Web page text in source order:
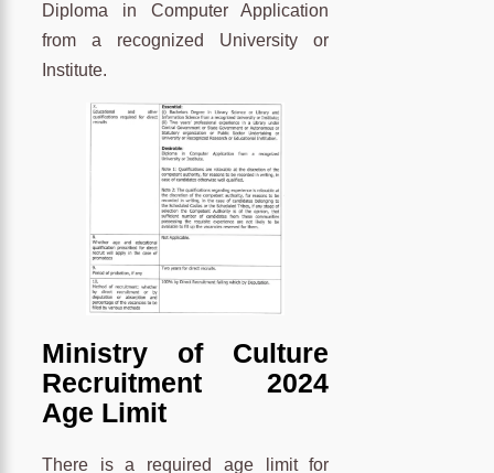
Diploma in Computer Application
from a recognized University or
Institute.
Ministry of Culture
Recruitment 2024
Age Limit
There is a required age limit for